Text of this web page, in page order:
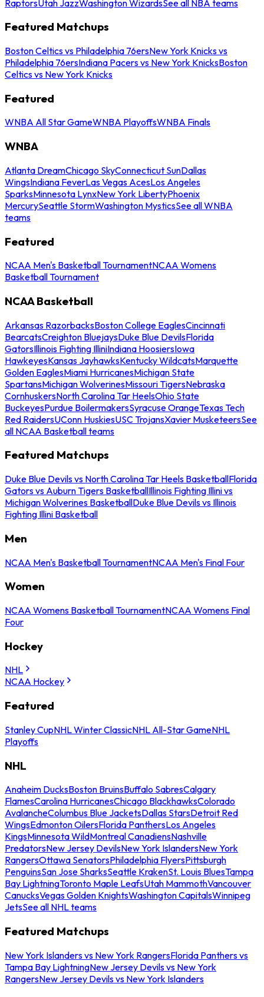
RaptorsUtah JazzWashington WizardsSee all NBA teams
Featured Matchups
Boston Celtics vs Philadelphia 76ersNew York Knicks vs
Philadelphia 76ersIndiana Pacers vs New York KnicksBoston
Celtics vs New York Knicks
Featured
WNBA All Star GameWNBA PlayoffsWNBA Finals
WNBA
Atlanta DreamChicago SkyConnecticut SunDallas
WingsIndiana FeverLas Vegas AcesLos Angeles
SparksMinnesota LynxNew York LibertyPhoenix
MercurySeattle StormWashington MysticsSee all WNBA
teams
Featured
NCAA Men's Basketball TournamentNCAA Womens
Basketball Tournament
NCAA Basketball
Arkansas RazorbacksBoston College EaglesCincinnati
BearcatsCreighton BluejaysDuke Blue DevilsFlorida
GatorsIllinois Fighting IlliniIndiana HoosiersIowa
HawkeyesKansas JayhawksKentucky WildcatsMarquette
Golden EaglesMiami HurricanesMichigan State
SpartansMichigan WolverinesMissouri TigersNebraska
CornhuskersNorth Carolina Tar HeelsOhio State
BuckeyesPurdue BoilermakersSyracuse OrangeTexas Tech
Red RaidersUConn HuskiesUSC TrojansXavier MusketeersSee
all NCAA Basketball teams
Featured Matchups
Duke Blue Devils vs North Carolina Tar Heels BasketballFlorida
Gators vs Auburn Tigers BasketballIllinois Fighting Illini vs
Michigan Wolverines BasketballDuke Blue Devils vs Illinois
Fighting Illini Basketball
Men
NCAA Men's Basketball TournamentNCAA Men's Final Four
Women
NCAA Womens Basketball TournamentNCAA Womens Final
Four
Hockey
NHL
NCAA Hockey
Featured
Stanley CupNHL Winter ClassicNHL All-Star GameNHL
Playoffs
NHL
Anaheim DucksBoston BruinsBuffalo SabresCalgary
FlamesCarolina HurricanesChicago BlackhawksColorado
AvalancheColumbus Blue JacketsDallas StarsDetroit Red
WingsEdmonton OilersFlorida PanthersLos Angeles
KingsMinnesota WildMontreal CanadiensNashville
PredatorsNew Jersey DevilsNew York IslandersNew York
RangersOttawa SenatorsPhiladelphia FlyersPittsburgh
PenguinsSan Jose SharksSeattle KrakenSt. Louis BluesTampa
Bay LightningToronto Maple LeafsUtah MammothVancouver
CanucksVegas Golden KnightsWashington CapitalsWinnipeg
JetsSee all NHL teams
Featured Matchups
New York Islanders vs New York RangersFlorida Panthers vs
Tampa Bay LightningNew Jersey Devils vs New York
RangersNew Jersey Devils vs New York Islanders